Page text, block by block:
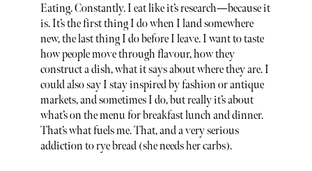
Eating. Constantly. I eat like it’s research—because it
is. It’s the first thing I do when I land somewhere
new, the last thing I do before I leave. I want to taste
how people move through flavour, how they
construct a dish, what it says about where they are. I
could also say I stay inspired by fashion or antique
markets, and sometimes I do, but really it’s about
what’s on the menu for breakfast lunch and dinner.
That’s what fuels me. That, and a very serious
addiction to rye bread (she needs her carbs).